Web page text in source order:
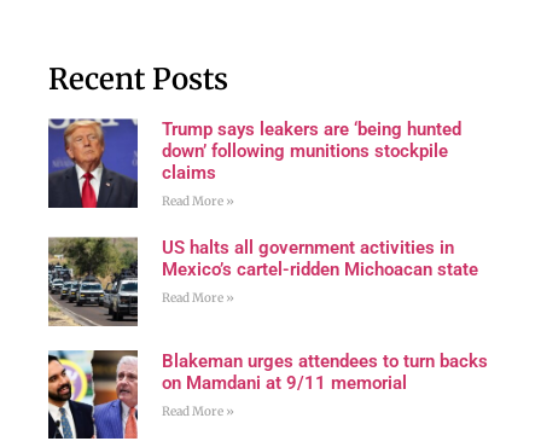
Recent Posts
Trump says leakers are ‘being hunted
down’ following munitions stockpile
claims
Read More »
US halts all government activities in
Mexico’s cartel-ridden Michoacan state
Read More »
Blakeman urges attendees to turn backs
on Mamdani at 9/11 memorial
Read More »